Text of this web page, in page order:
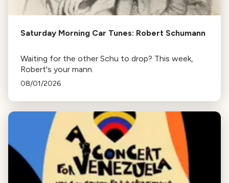
Saturday Morning Car Tunes: Robert Schumann
Waiting for the other Schu to drop? This week,
Robert's your mann.
08/01/2026